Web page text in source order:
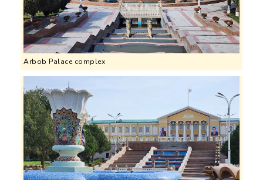
Arbob Palace complex